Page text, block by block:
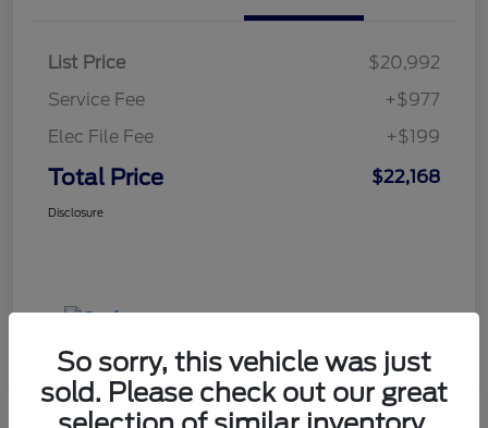
List Price
$20,992
Service Fee
+$977
Elec File Fee
+$199
Total Price $22,168
Disclosure
So sorry, this vehicle was just
sold. Please check out our great